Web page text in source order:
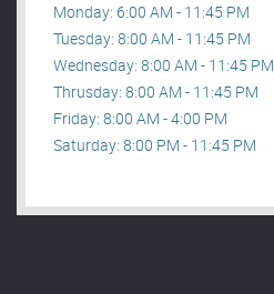
Monday: 6:00 AM - 11:45 PM
Tuesday: 8:00 AM - 11:45 PM
Wednesday: 8:00 AM - 11:45 PM
Thrusday: 8:00 AM - 11:45 PM
Friday: 8:00 AM - 4:00 PM
Saturday: 8:00 PM - 11:45 PM